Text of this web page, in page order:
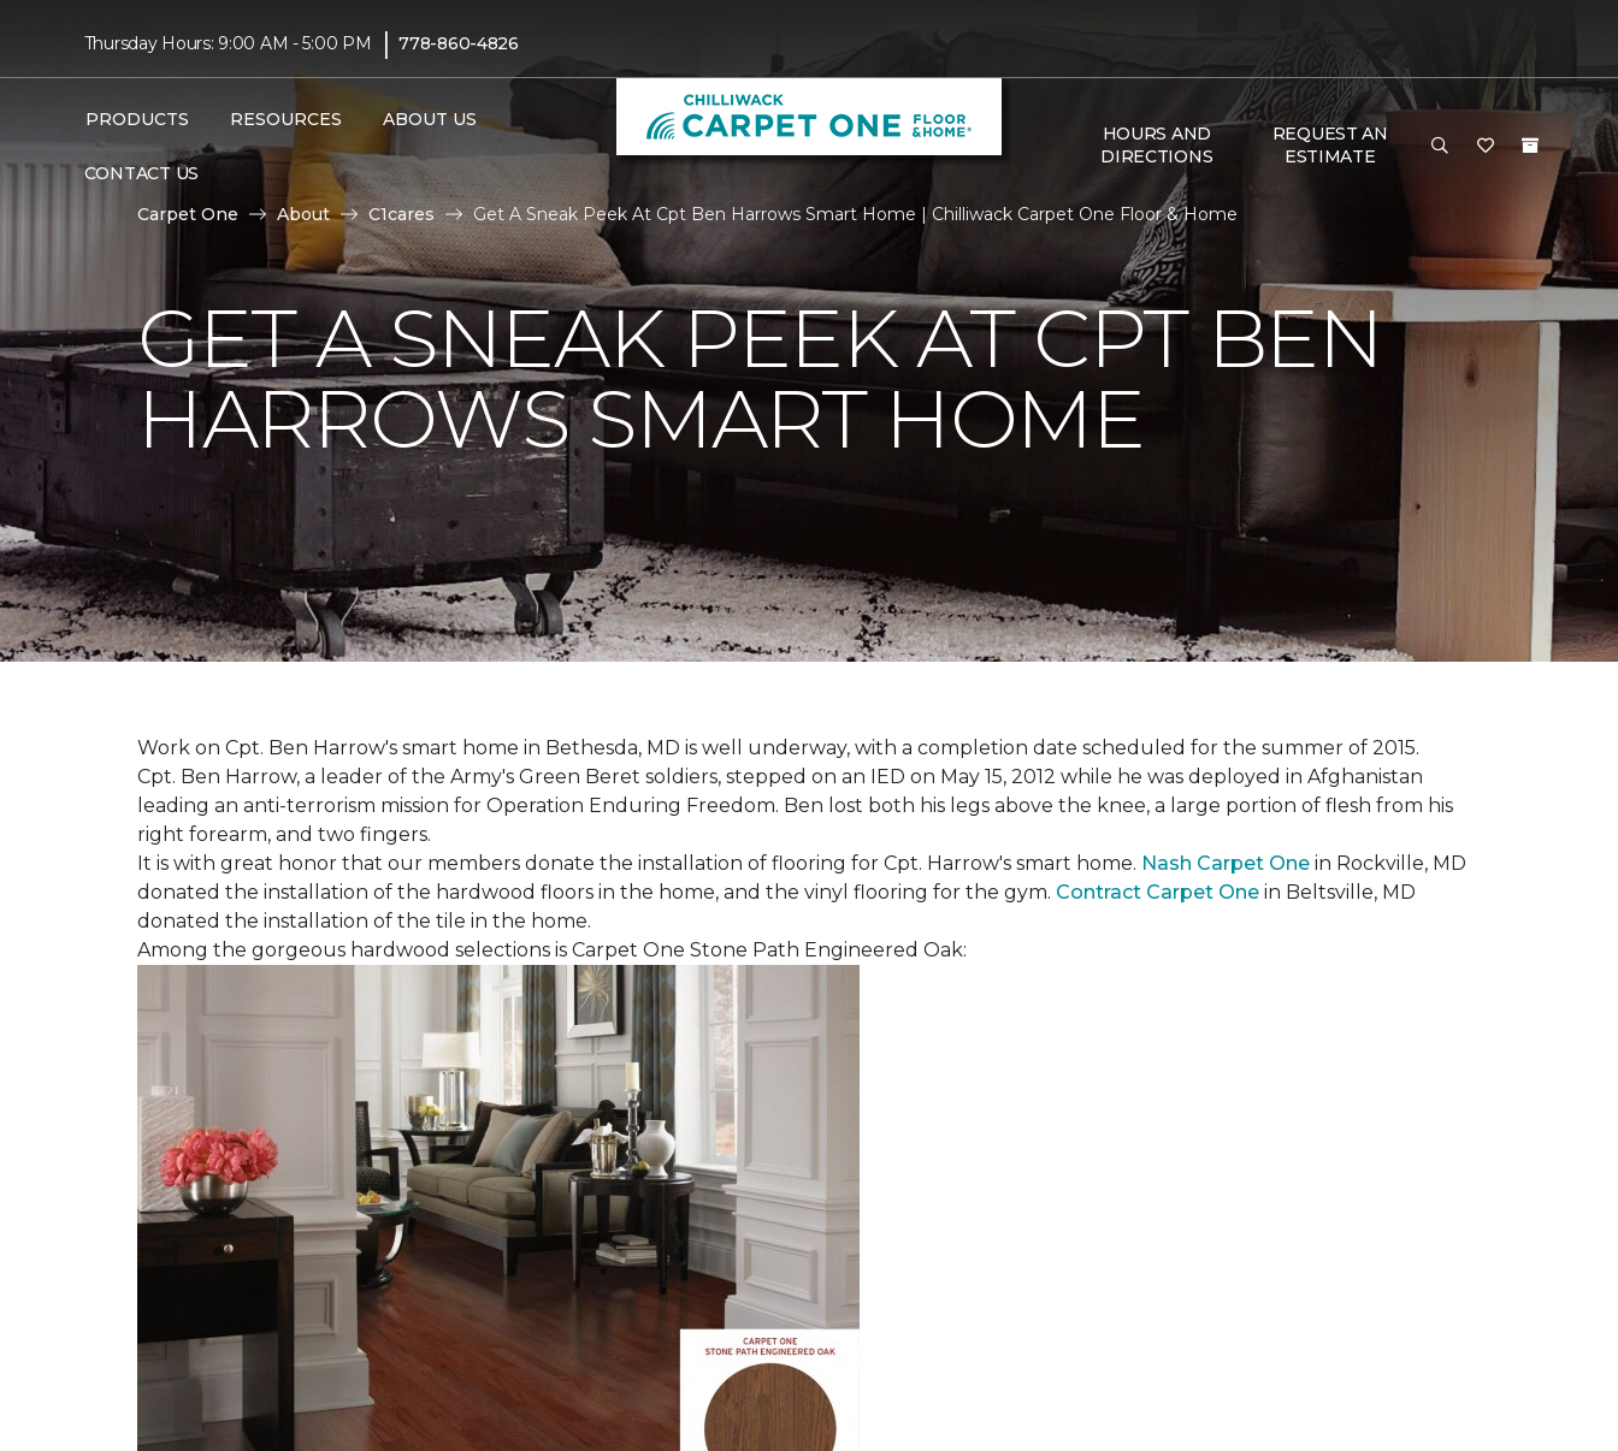
Thursday Hours: 9:00 AM - 5:00 PM | 778-860-4826
PRODUCTS RESOURCES ABOUT US
CONTACT US
HOURS AND
DIRECTIONS
REQUEST AN
ESTIMATE
Carpet One About C1cares Get A Sneak Peek At Cpt Ben Harrows Smart Home | Chilliwack Carpet One Floor & Home
GET A SNEAK PEEK AT CPT BEN
HARROWS SMART HOME
Work on Cpt. Ben Harrow's smart home in Bethesda, MD is well underway, with a completion date scheduled for the summer of 2015.
Cpt. Ben Harrow, a leader of the Army's Green Beret soldiers, stepped on an IED on May 15, 2012 while he was deployed in Afghanistan
leading an anti-terrorism mission for Operation Enduring Freedom. Ben lost both his legs above the knee, a large portion of flesh from his
right forearm, and two fingers.
It is with great honor that our members donate the installation of flooring for Cpt. Harrow's smart home. Nash Carpet One in Rockville, MD
donated the installation of the hardwood floors in the home, and the vinyl flooring for the gym. Contract Carpet One in Beltsville, MD
donated the installation of the tile in the home.
Among the gorgeous hardwood selections is Carpet One Stone Path Engineered Oak: